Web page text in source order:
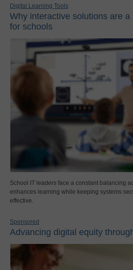
Digital Learning Tools
Why interactive solutions are
for schools
School IT leaders face a constant balancing
enhances learning while keeping systems
effective.
Sponsored
Advancing digital equity